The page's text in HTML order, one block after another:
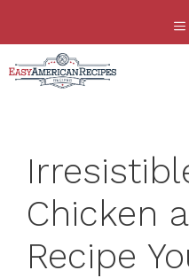
content
Chicken
Recipe